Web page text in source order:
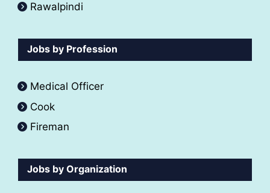
Rawalpindi
Jobs by Profession
Medical Officer
Cook
Fireman
Jobs by Organization